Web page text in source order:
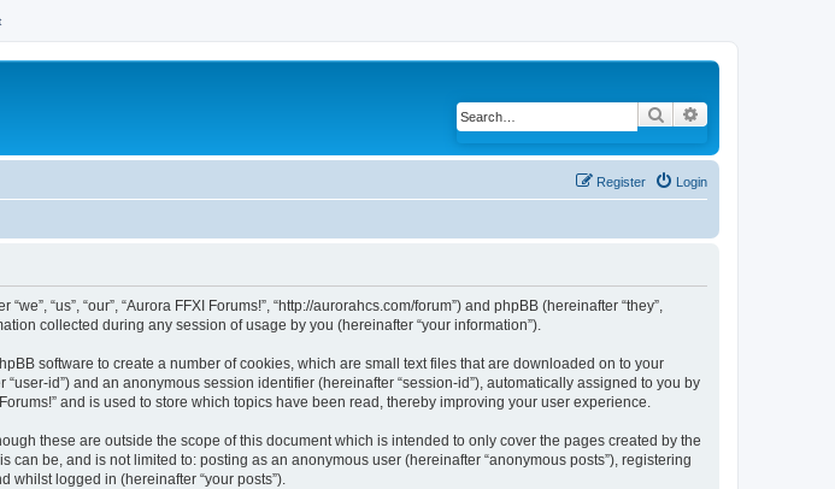
Search
Login
Register
“us”, “our”, “Aurora FFXI Forums!”, “http://aurorahcs.com/forum”) and phpBB (hereinafter “they”,
collected during any session of usage by you (hereinafter “your information”).
software to create a number of cookies, which are small text files that are downloaded on to your
id”) and an anonymous session identifier (hereinafter “session-id”), automatically assigned to you by
and is used to store which topics have been read, thereby improving your user experience.
these are outside the scope of this document which is intended to only cover the pages created by the
be, and is not limited to: posting as an anonymous user (hereinafter “anonymous posts”), registering
whilst logged in (hereinafter “your posts”).